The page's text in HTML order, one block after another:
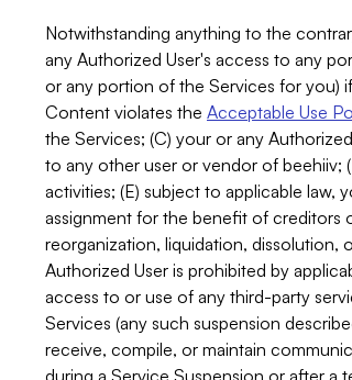
Notwithstanding anything to the
any Authorized User's access to any
or any portion of the Services for you)
Content violates the Acceptable Use
the Services; (C) your or any
to any other user or vendor of beehiiv;
activities; (E) subject to applicable law,
assignment for the benefit of creditors
reorganization, liquidation, dissolution,
Authorized User is prohibited by
access to or use of any third-party
Services (any such suspension
receive, compile, or maintain
during a Service Suspension or after a